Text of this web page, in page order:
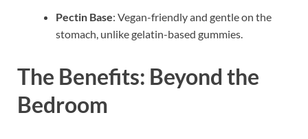
Pectin Base: Vegan-friendly and gentle on the
stomach, unlike gelatin-based gummies.
The Benefits: Beyond the
Bedroom